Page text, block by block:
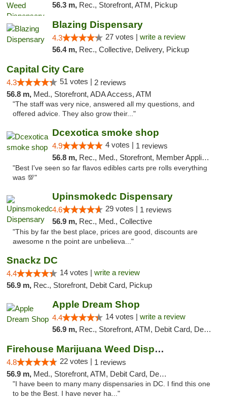
56.3 m, Rec., Storefront, ATM, Pickup
Blazing Dispensary
4.3 27 votes | write a review
56.4 m, Rec., Collective, Delivery, Pickup
Capital City Care
4.3 51 votes | 2 reviews
56.8 m, Med., Storefront, ADA Access, ATM
"The staff was very nice, answered all my questions, and
offered advice. They also grow their..."
Dcexotica smoke shop
4.9 4 votes | 1 reviews
56.8 m, Rec., Med., Storefront, Member Application Required, Pre-ICO, Debit Card, Delivery, Pickup
"Best I've seen so far flavos edibles carts pre rolls everything
was 💯"
Upinsmokedc Dispensary
4.6 29 votes | 1 reviews
56.9 m, Rec., Med., Collective
"This by far the best place, prices are good, discounts are
awesome n the point are unbelieva..."
Snackz DC
4.4 14 votes | write a review
56.9 m, Rec., Storefront, Debit Card, Pickup
Apple Dream Shop
4.4 14 votes | write a review
56.9 m, Rec., Storefront, ATM, Debit Card, Delivery, Pickup
Firehouse Marijuana Weed Dispensary
4.8 22 votes | 1 reviews
56.9 m, Med., Storefront, ATM, Debit Card, Delivery, Pickup
"I have been to many many dispensaries in DC. I find this one
to be the Best. I have never ha..."